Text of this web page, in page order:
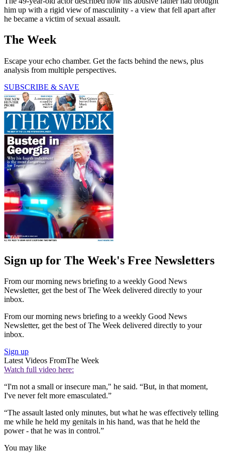
him up with a rigid view of masculinity - a view that fell apart after
he became a victim of sexual assault.
The Week
Escape your echo chamber. Get the facts behind the news, plus
analysis from multiple perspectives.
SUBSCRIBE & SAVE
Sign up for The Week's Free Newsletters
From our morning news briefing to a weekly Good News
Newsletter, get the best of The Week delivered directly to your
inbox.
From our morning news briefing to a weekly Good News
Newsletter, get the best of The Week delivered directly to your
inbox.
Sign up
Latest Videos FromThe Week
Watch full video here:
“I'm not a small or insecure man," he said. “But, in that moment,
I've never felt more emasculated.”
“The assault lasted only minutes, but what he was effectively telling
me while he held my genitals in his hand, was that he held the
power - that he was in control.”
You may like